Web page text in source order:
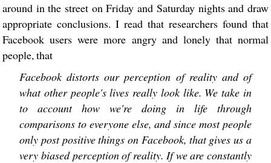
around in the street on Friday and Saturday nights and draw
appropriate conclusions. I read that researchers found that
Facebook users were more angry and lonely that normal
people, that
Facebook distorts our perception of reality and of
what other people's lives really look like. We take in
to account how we're doing in life through
comparisons to everyone else, and since most people
only post positive things on Facebook, that gives us a
very biased perception of reality. If we are constantly